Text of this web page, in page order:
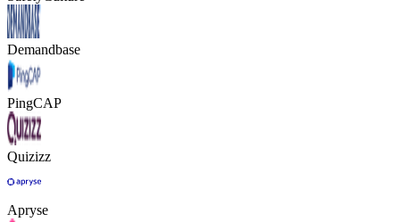
Demandbase
PingCAP
Quizizz
Apryse